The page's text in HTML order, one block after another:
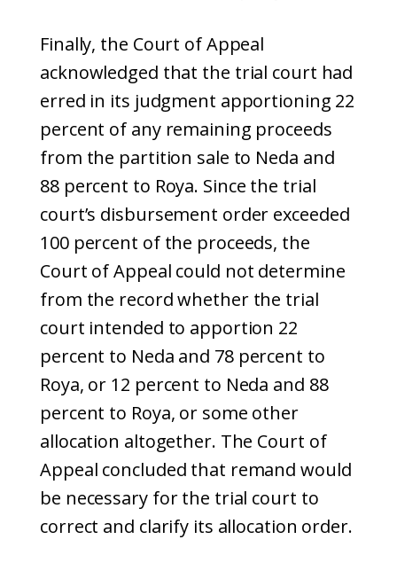
Finally, the Court of Appeal
acknowledged that the trial court had
erred in its judgment apportioning 22
percent of any remaining proceeds
from the partition sale to Neda and
88 percent to Roya. Since the trial
court’s disbursement order exceeded
100 percent of the proceeds, the
Court of Appeal could not determine
from the record whether the trial
court intended to apportion 22
percent to Neda and 78 percent to
Roya, or 12 percent to Neda and 88
percent to Roya, or some other
allocation altogether. The Court of
Appeal concluded that remand would
be necessary for the trial court to
correct and clarify its allocation order.